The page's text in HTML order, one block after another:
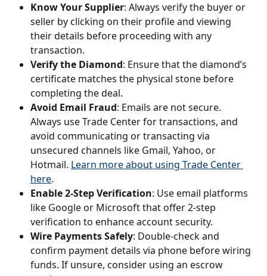
Know Your Supplier: Always verify the buyer or
seller by clicking on their profile and viewing
their details before proceeding with any
transaction.
Verify the Diamond: Ensure that the diamond’s
certificate matches the physical stone before
completing the deal.
Avoid Email Fraud: Emails are not secure.
Always use Trade Center for transactions, and
avoid communicating or transacting via
unsecured channels like Gmail, Yahoo, or
Hotmail. Learn more about using Trade Center
here.
Enable 2-Step Verification: Use email platforms
like Google or Microsoft that offer 2-step
verification to enhance account security.
Wire Payments Safely: Double-check and
confirm payment details via phone before wiring
funds. If unsure, consider using an escrow